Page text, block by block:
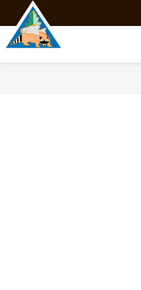
main
content